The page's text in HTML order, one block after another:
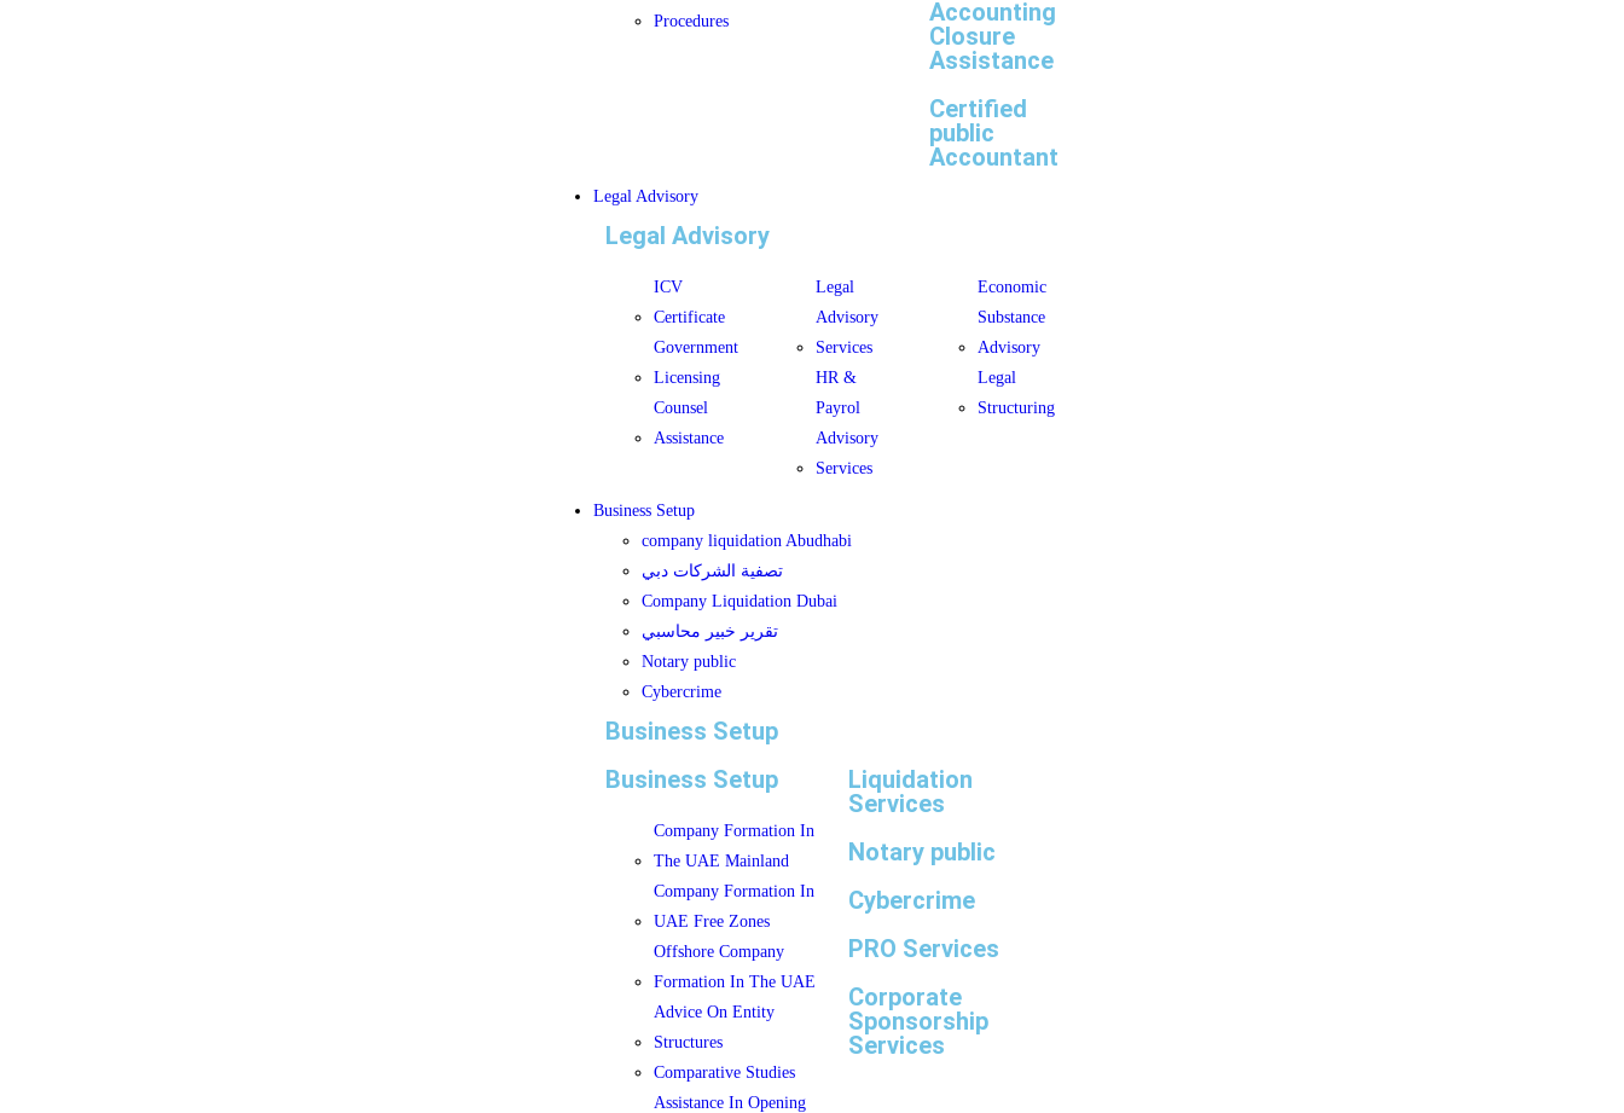
Procedures
Accounting
Closure
Assistance
Certified
public
Accountant
Legal Advisory
Legal Advisory
ICV
Certificate
Government
Licensing
Counsel
Assistance
Legal
Advisory
Services
HR &
Payrol
Advisory
Services
Economic
Substance
Advisory
Legal
Structuring
Business Setup
company liquidation Abudhabi
تصفية الشركات دبي
Company Liquidation Dubai
تقرير خبير محاسبي
Notary public
Cybercrime
Business Setup
Business Setup
Company Formation In
The UAE Mainland
Company Formation In
UAE Free Zones
Offshore Company
Formation In The UAE
Advice On Entity
Structures
Comparative Studies
Assistance In Opening
Liquidation
Services
Notary public
Cybercrime
PRO Services
Corporate
Sponsorship
Services